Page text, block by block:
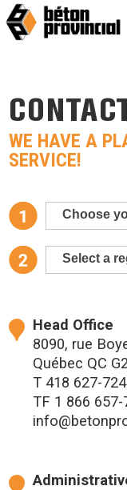
WE HAVE A
SERVICE!
Choose
Select a
Head Office
8090, rue
Québec QC
T 418 627-
TF 1 866 657-